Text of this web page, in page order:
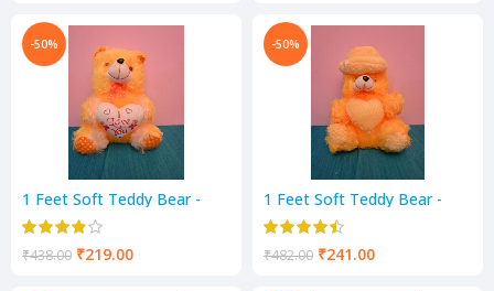
-50%
1 Feet Soft Teddy Bear -
Yellow Color
₹438.00 ₹219.00
-50%
1 Feet Soft Teddy Bear -
Yellow Color
₹482.00 ₹241.00